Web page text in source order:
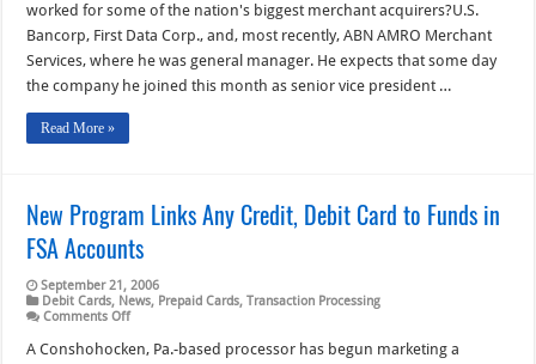
Comdata
Acquiring
Unit
Aims
Move
worked for some of the nation's biggest merchant acquirers?U.S.
Bancorp, First Data Corp., and, most recently, ABN AMRO Merchant
Services, where he was general manager. He expects that some day
the company he joined this month as senior vice president …
Read More »
New Program Links Any Credit, Debit Card to Funds in
FSA Accounts
September 21, 2006
Debit Cards, News, Prepaid Cards,Transaction Processing
Comments Offon
Program
A Conshohocken, Pa.-based processor has begun marketing a